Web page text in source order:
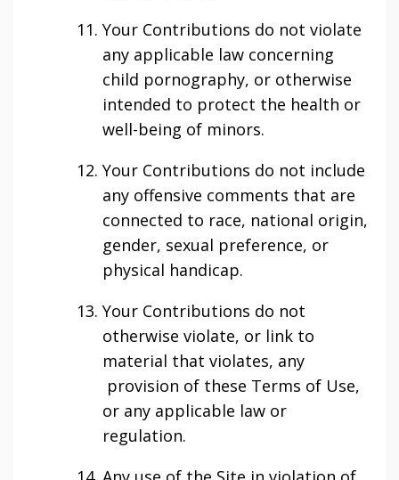
Your Contributions do not violate
any applicable law concerning
child pornography, or otherwise
intended to protect the health or
well-being of minors.
Your Contributions do not include
any offensive comments that are
connected to race, national origin,
gender, sexual preference, or
physical handicap.
Your Contributions do not
otherwise violate, or link to
material that violates, any
provision of these Terms of Use,
or any applicable law or
regulation.